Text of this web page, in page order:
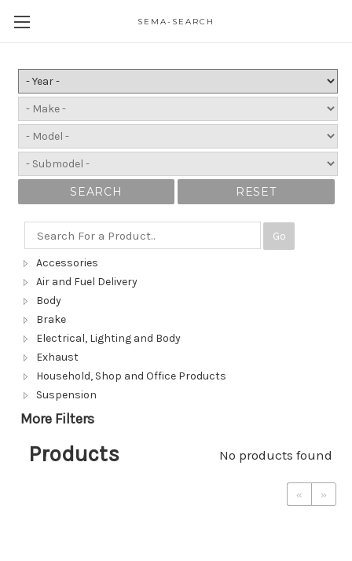
SEMA-SEARCH
SEARCH RESET
Go
Accessories
Air and Fuel Delivery
Body
Brake
Electrical, Lighting and Body
Exhaust
Household, Shop and Office Products
Suspension
More Filters
Products No products found
« »